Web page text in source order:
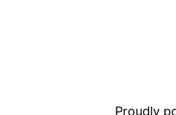
Proudly